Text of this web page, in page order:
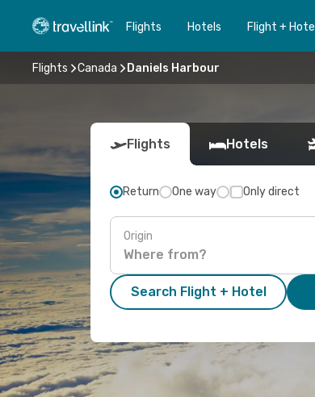
Flights Hotels Flight + Hotel
Flights Canada Daniels Harbour
Flights Hotels
Return One way Only direct
Origin
Search Flight + Hotel